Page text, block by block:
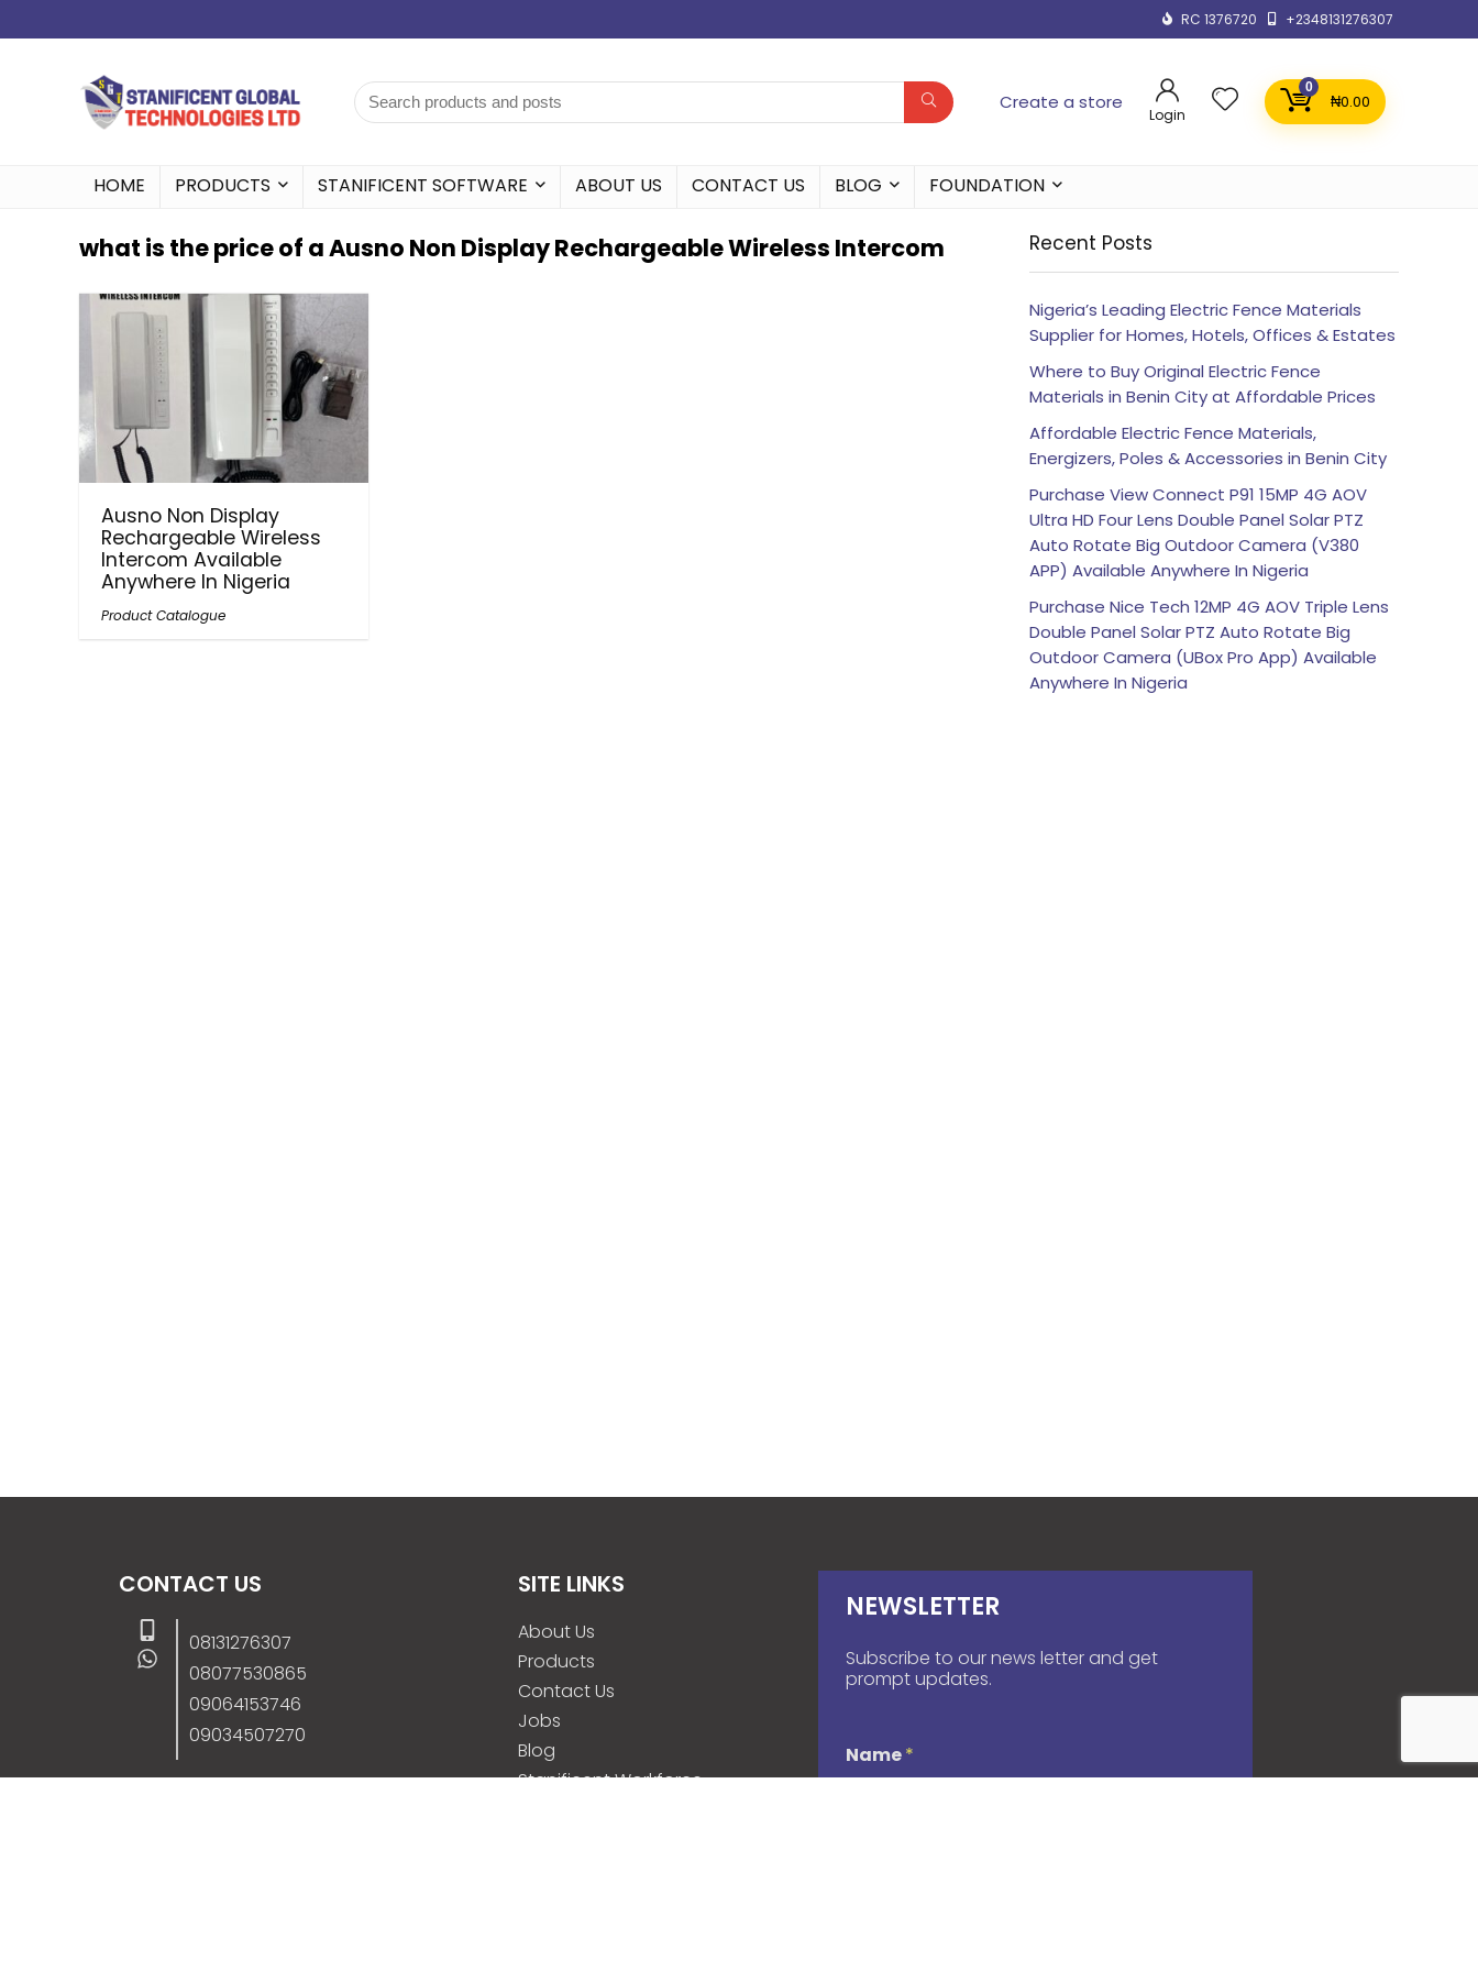
RC 1376720 +2348131276307
Create a store
Login
0
₦0.00
HOME PRODUCTS STANIFICENT SOFTWARE ABOUT US CONTACT US BLOG FOUNDATION
what is the price of a Ausno Non Display Rechargeable Wireless Intercom
Ausno Non Display
Rechargeable Wireless
Intercom Available
Anywhere In Nigeria
Product Catalogue
Recent Posts
Nigeria’s Leading Electric Fence Materials
Supplier for Homes, Hotels, Offices & Estates
Where to Buy Original Electric Fence
Materials in Benin City at Affordable Prices
Affordable Electric Fence Materials,
Energizers, Poles & Accessories in Benin City
Purchase View Connect P91 15MP 4G AOV
Ultra HD Four Lens Double Panel Solar PTZ
Auto Rotate Big Outdoor Camera (V380
APP) Available Anywhere In Nigeria
Purchase Nice Tech 12MP 4G AOV Triple Lens
Double Panel Solar PTZ Auto Rotate Big
Outdoor Camera (UBox Pro App) Available
Anywhere In Nigeria
CONTACT US
08131276307
08077530865
09064153746
09034507270
SITE LINKS
About Us
Products
Contact Us
Jobs
Blog
Stanificent Workforce
NEWSLETTER
Subscribe to our news letter and get
prompt updates.
Name*